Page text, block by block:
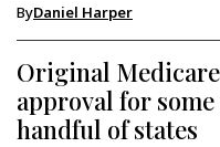
ByDaniel Harper
Original
approval for
handful of states